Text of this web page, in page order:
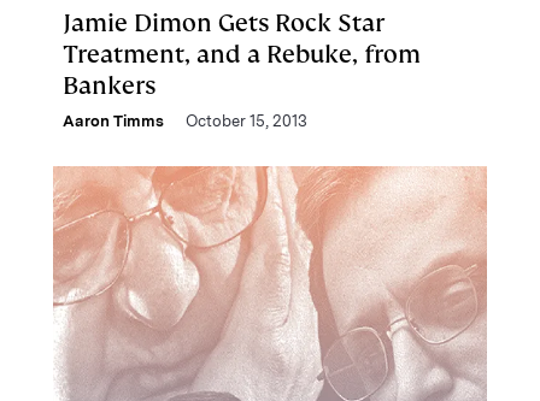
Jamie Dimon Gets Rock Star
Treatment, and a Rebuke, from
Bankers
Aaron Timms October 15, 2013